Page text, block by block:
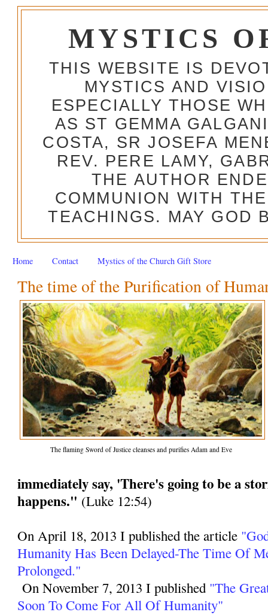
MYSTICS
THIS WEBSITE IS
MYSTICS AND
ESPECIALLY THOSE
AS ST GEMMA
COSTA, SR JOSEFA
REV. PERE LAMY,
THE AUTHOR
COMMUNION WITH
TEACHINGS. MAY GOD
Home Contact Mystics of the Church Gift Store
The time of the Purification of
The flaming Sword of Justice cleanses and purifies Adam and Eve
immediately say, 'There's going to be a
happens." (Luke 12:54)
On April 18, 2013 I published the article
Humanity Has Been Delayed-The Time Of
Prolonged."
On November 7, 2013 I published "The
Soon To Come For All Of Humanity"